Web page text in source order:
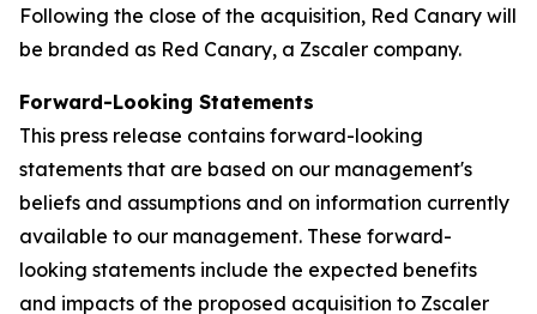
Following the close of the acquisition, Red Canary will
be branded as Red Canary, a Zscaler company.
Forward-Looking Statements
This press release contains forward-looking
statements that are based on our management's
beliefs and assumptions and on information currently
available to our management. These forward-
looking statements include the expected benefits
and impacts of the proposed acquisition to Zscaler